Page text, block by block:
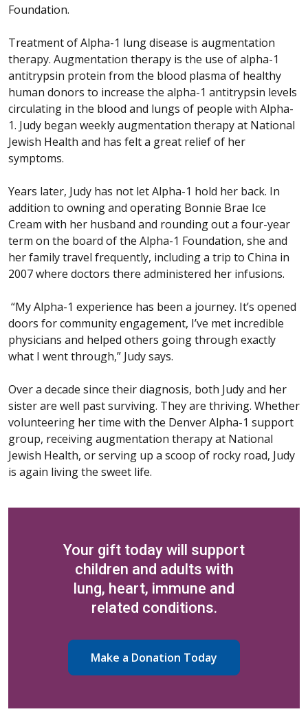
Foundation.
Treatment of Alpha-1 lung disease is augmentation
therapy. Augmentation therapy is the use of alpha-1
antitrypsin protein from the blood plasma of healthy
human donors to increase the alpha-1 antitrypsin levels
circulating in the blood and lungs of people with Alpha-
1. Judy began weekly augmentation therapy at National
Jewish Health and has felt a great relief of her
symptoms.
Years later, Judy has not let Alpha-1 hold her back. In
addition to owning and operating Bonnie Brae Ice
Cream with her husband and rounding out a four-year
term on the board of the Alpha-1 Foundation, she and
her family travel frequently, including a trip to China in
2007 where doctors there administered her infusions.
“My Alpha-1 experience has been a journey. It’s opened
doors for community engagement, I’ve met incredible
physicians and helped others going through exactly
what I went through,” Judy says.
Over a decade since their diagnosis, both Judy and her
sister are well past surviving. They are thriving. Whether
volunteering her time with the Denver Alpha-1 support
group, receiving augmentation therapy at National
Jewish Health, or serving up a scoop of rocky road, Judy
is again living the sweet life.
Your gift today will support
children and adults with
lung, heart, immune and
related conditions.
Make a Donation Today